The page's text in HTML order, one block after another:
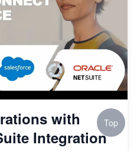
with
Integration
Top